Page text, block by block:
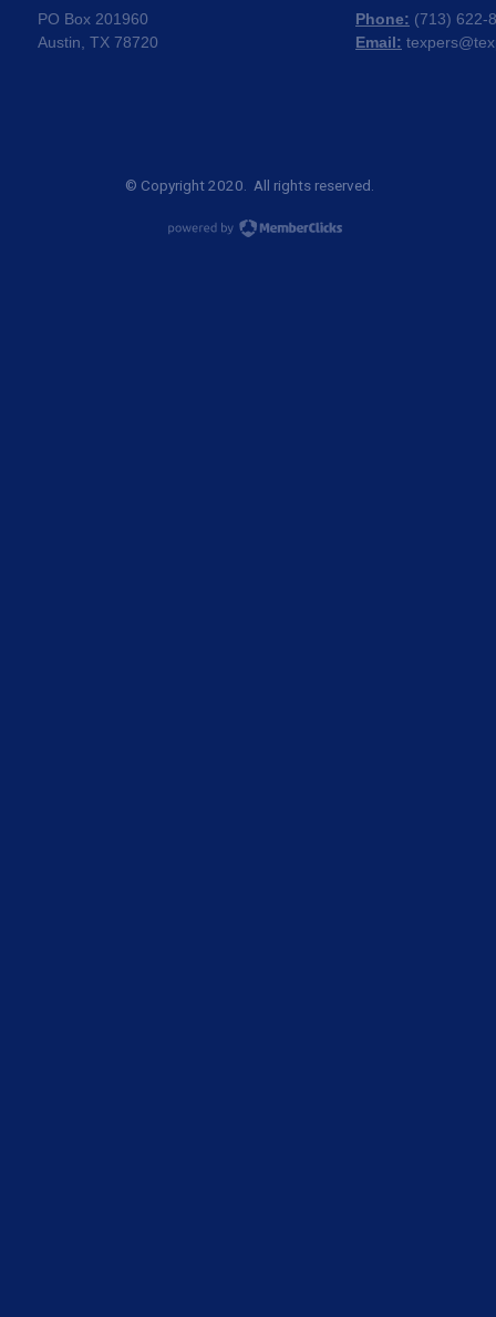
PO Box 201960
Austin, TX 78720
Phone: (713) 622-
Email:
© Copyright 2020. All rights reserved.